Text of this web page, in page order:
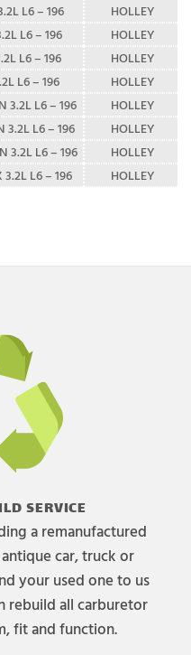
L6 – 196
HOLLEY
L6 – 196
HOLLEY
L6 – 196
HOLLEY
L6 – 196
HOLLEY
3.2L L6 – 196
HOLLEY
3.2L L6 – 196
HOLLEY
3.2L L6 – 196
HOLLEY
3.2L L6 – 196
HOLLEY
SERVICE
a remanufactured
car, truck or
your used one to us
rebuild all carburetor
fit and function.